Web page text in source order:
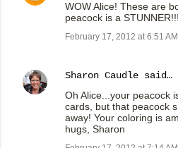
WOW Alice! These are
peacock is a STUNNER!!!
February 17, 2012 at 6:51 AM
Sharon Caudle said…
Oh Alice...your peacock
cards, but that peacock
away! Your coloring is
hugs, Sharon